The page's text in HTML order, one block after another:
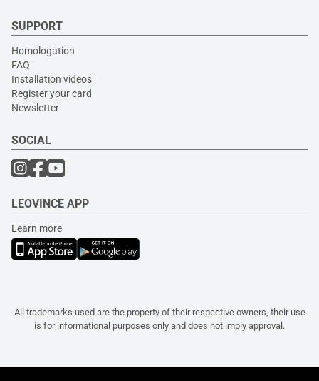
SUPPORT
Homologation
FAQ
Installation videos
Register your card
Newsletter
SOCIAL
LEOVINCE APP
Learn more
All trademarks used are the property of their respective owners, their use
is for informational purposes only and does not imply approval.